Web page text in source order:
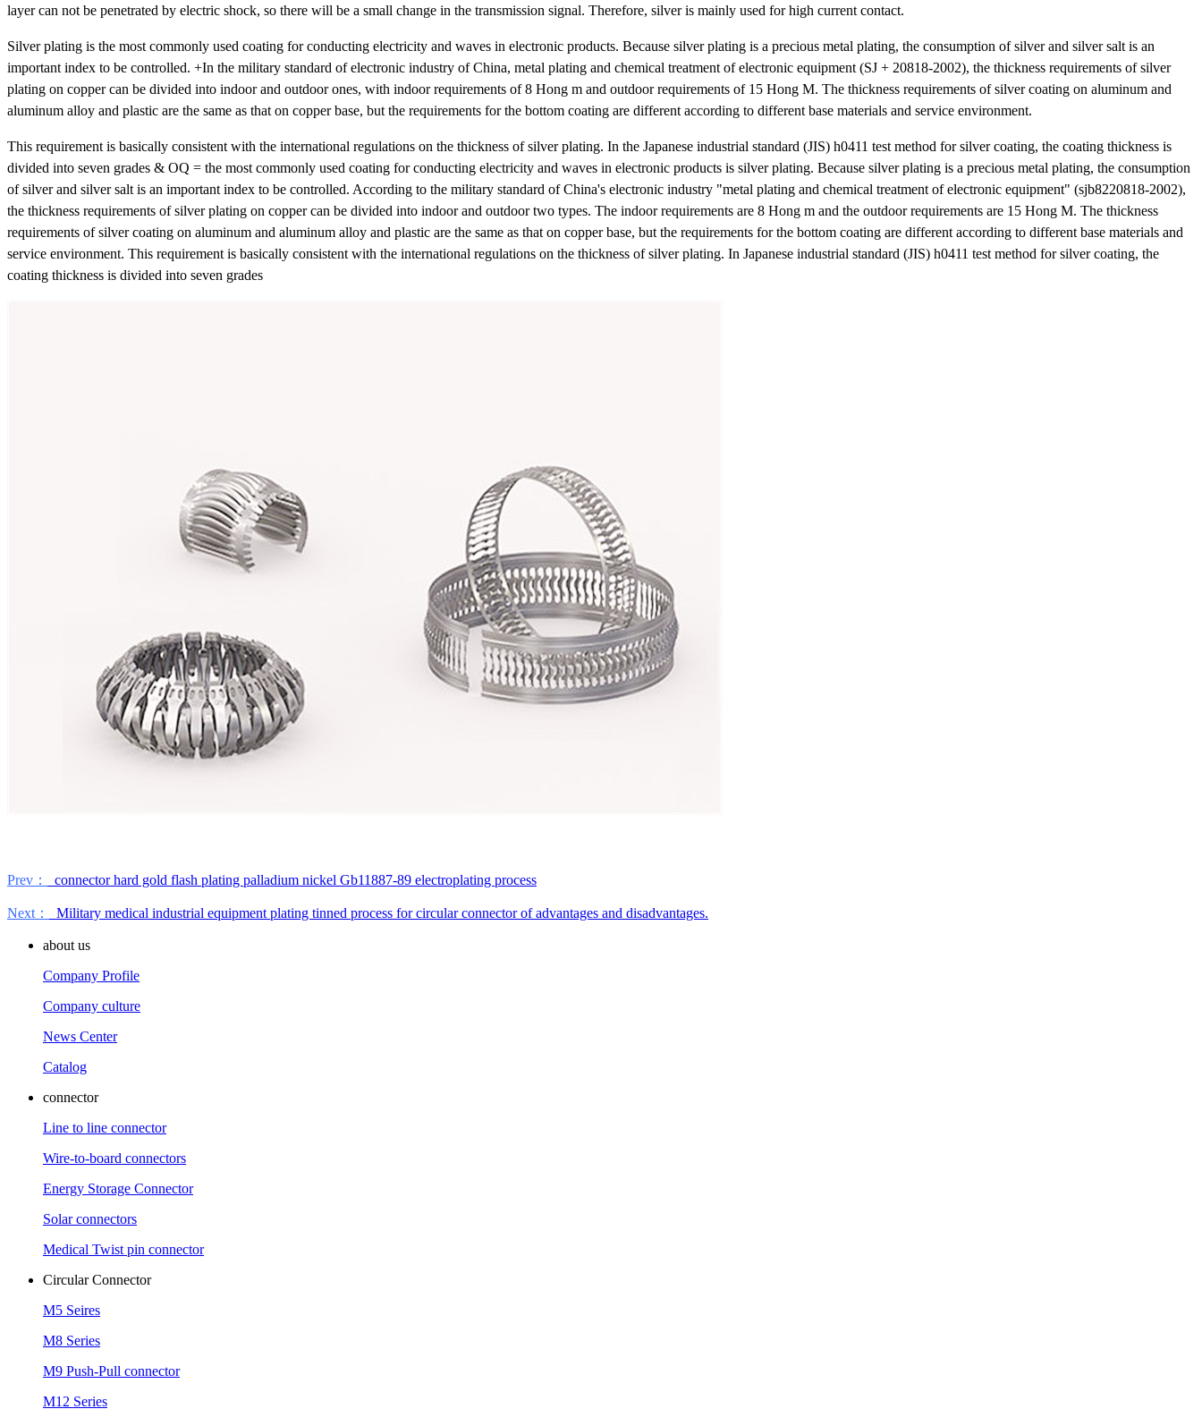
layer can not be penetrated by electric shock, so there will be a small change in the transmission signal. Therefore, silver is mainly used for high current contact.
Silver plating is the most commonly used coating for conducting electricity and waves in electronic products. Because silver plating is a precious metal plating, the consumption of silver and silver salt is an
important index to be controlled. +In the military standard of electronic industry of China, metal plating and chemical treatment of electronic equipment (SJ + 20818-2002), the thickness requirements of silver
plating on copper can be divided into indoor and outdoor ones, with indoor requirements of 8 Hong m and outdoor requirements of 15 Hong M. The thickness requirements of silver coating on aluminum and
aluminum alloy and plastic are the same as that on copper base, but the requirements for the bottom coating are different according to different base materials and service environment.
This requirement is basically consistent with the international regulations on the thickness of silver plating. In the Japanese industrial standard (JIS) h0411 test method for silver coating, the coating thickness is
divided into seven grades & OQ = the most commonly used coating for conducting electricity and waves in electronic products is silver plating. Because silver plating is a precious metal plating, the consumption
of silver and silver salt is an important index to be controlled. According to the military standard of China's electronic industry "metal plating and chemical treatment of electronic equipment" (sjb8220818-2002),
the thickness requirements of silver plating on copper can be divided into indoor and outdoor two types. The indoor requirements are 8 Hong m and the outdoor requirements are 15 Hong M. The thickness
requirements of silver coating on aluminum and aluminum alloy and plastic are the same as that on copper base, but the requirements for the bottom coating are different according to different base materials and
service environment. This requirement is basically consistent with the international regulations on the thickness of silver plating. In Japanese industrial standard (JIS) h0411 test method for silver coating, the
coating thickness is divided into seven grades
Prev： connector hard gold flash plating palladium nickel Gb11887-89 electroplating process
Next： Military medical industrial equipment plating tinned process for circular connector of advantages and disadvantages.
about us
Company Profile
Company culture
News Center
Catalog
connector
Line to line connector
Wire-to-board connectors
Energy Storage Connector
Solar connectors
Medical Twist pin connector
Circular Connector
M5 Seires
M8 Series
M9 Push-Pull connector
M12 Series